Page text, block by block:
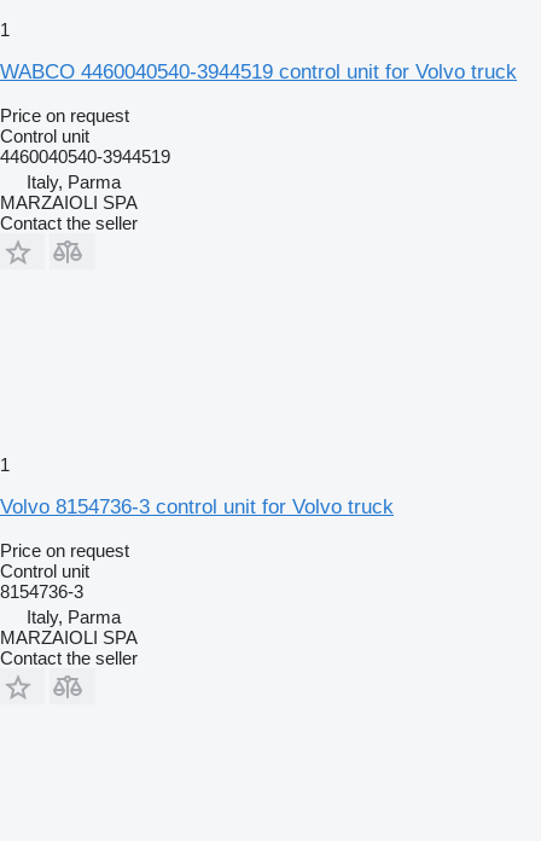
1
WABCO 4460040540-3944519 control unit for Volvo truck
Price on request
Control unit
4460040540-3944519
Italy, Parma
MARZAIOLI SPA
Contact the seller
1
Volvo 8154736-3 control unit for Volvo truck
Price on request
Control unit
8154736-3
Italy, Parma
MARZAIOLI SPA
Contact the seller